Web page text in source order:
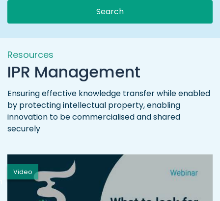
Search
Resources
IPR Management
Ensuring effective knowledge transfer while enabled
by protecting intellectual property, enabling
innovation to be commercialised and shared
securely
Video